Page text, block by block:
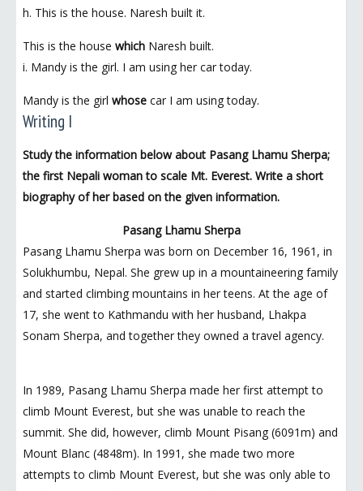
h. This is the house. Naresh built it.
This is the house which Naresh built.
i. Mandy is the girl. I am using her car today.
Mandy is the girl whose car I am using today.
Writing I
Study the information below about Pasang Lhamu Sherpa;
the first Nepali woman to scale Mt. Everest. Write a short
biography of her based on the given information.
Pasang Lhamu Sherpa
Pasang Lhamu Sherpa was born on December 16, 1961, in
Solukhumbu, Nepal. She grew up in a mountaineering family
and started climbing mountains in her teens. At the age of
17, she went to Kathmandu with her husband, Lhakpa
Sonam Sherpa, and together they owned a travel agency.
In 1989, Pasang Lhamu Sherpa made her first attempt to
climb Mount Everest, but she was unable to reach the
summit. She did, however, climb Mount Pisang (6091m) and
Mount Blanc (4848m). In 1991, she made two more
attempts to climb Mount Everest, but she was only able to